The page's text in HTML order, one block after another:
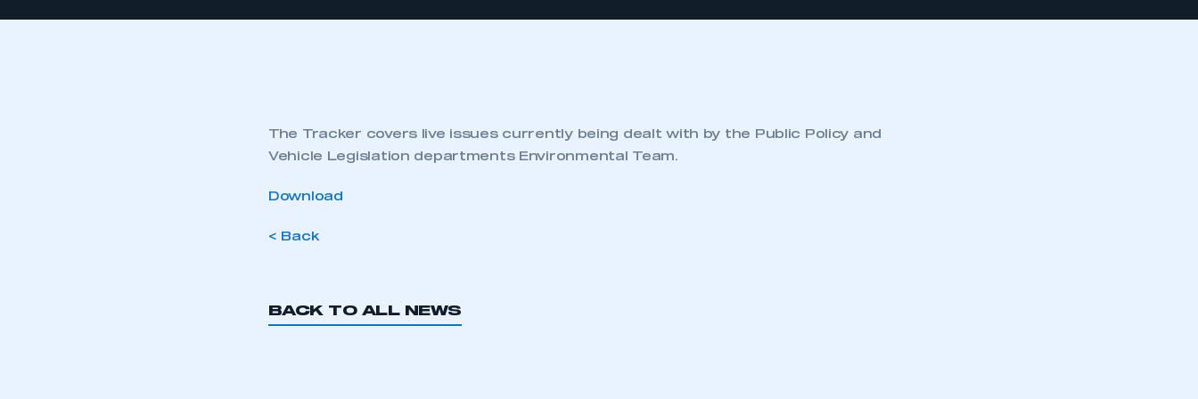
The Tracker covers live issues currently being dealt with by the Public Policy and
Vehicle Legislation departments Environmental Team.
Download
< Back
BACK TO ALL NEWS